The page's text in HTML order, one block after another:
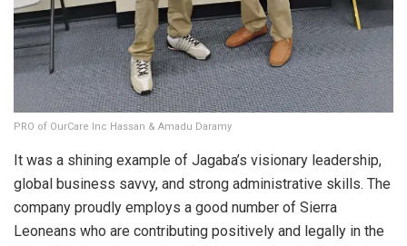
PRO of OurCare Inc Hassan & Amadu Daramy
It was a shining example of Jagaba’s visionary leadership,
global business savvy, and strong administrative skills. The
company proudly employs a good number of Sierra
Leoneans who are contributing positively and legally in the